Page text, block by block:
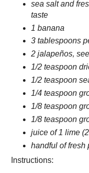
sea salt and
taste
1 banana
3 tablespoons
2 jalapeños,
1/2 teaspoon
1/2 teaspoon
1/4 teaspoon
1/8 teaspoon
1/8 teaspoon
juice of 1 lime
handful of fresh
Instructions: